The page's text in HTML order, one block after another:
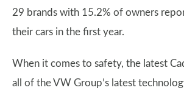
29 brands with 15.2% of owners
their cars in the first year.
When it comes to safety, the latest
all of the VW Group’s latest